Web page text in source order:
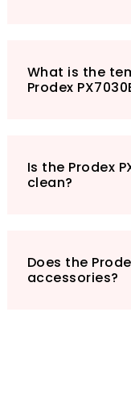
the chance
experience –
What is the
Prodex
Is the Prodex
clean?
Does the
accessories?